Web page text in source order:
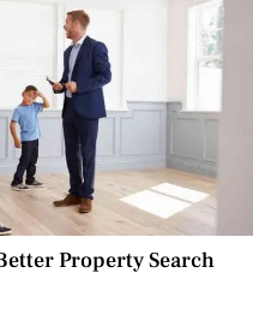
Property Search